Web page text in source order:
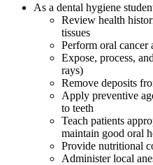
As a dental hygiene
Review health
tissues
Perform oral cancer
Expose, process,
rays)
Remove deposits
Apply preventive
to teeth
Teach patients
maintain good oral
Provide nutritional
Administer local